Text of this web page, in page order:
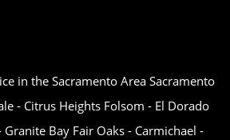
in the Sacramento Area Sacramento
- Citrus Heights Folsom - El Dorado
Bay Fair Oaks - Carmichael -